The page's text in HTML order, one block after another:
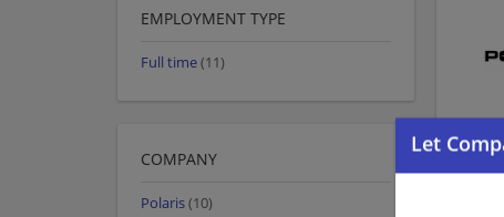
EMPLOYMENT TYPE
Full time(11)
COMPANY
Polaris(10)